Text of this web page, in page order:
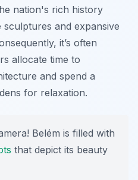
nation's rich history
and expansive
it’s often
allocate time to
and spend a
for relaxation.
Belém is filled with
that depict its beauty